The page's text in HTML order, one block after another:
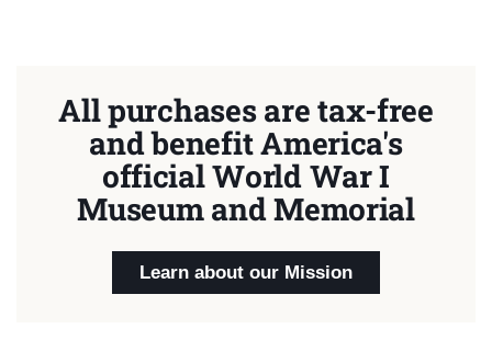
All purchases are tax-free
and benefit America's
official World War I
Museum and Memorial
Learn about our Mission